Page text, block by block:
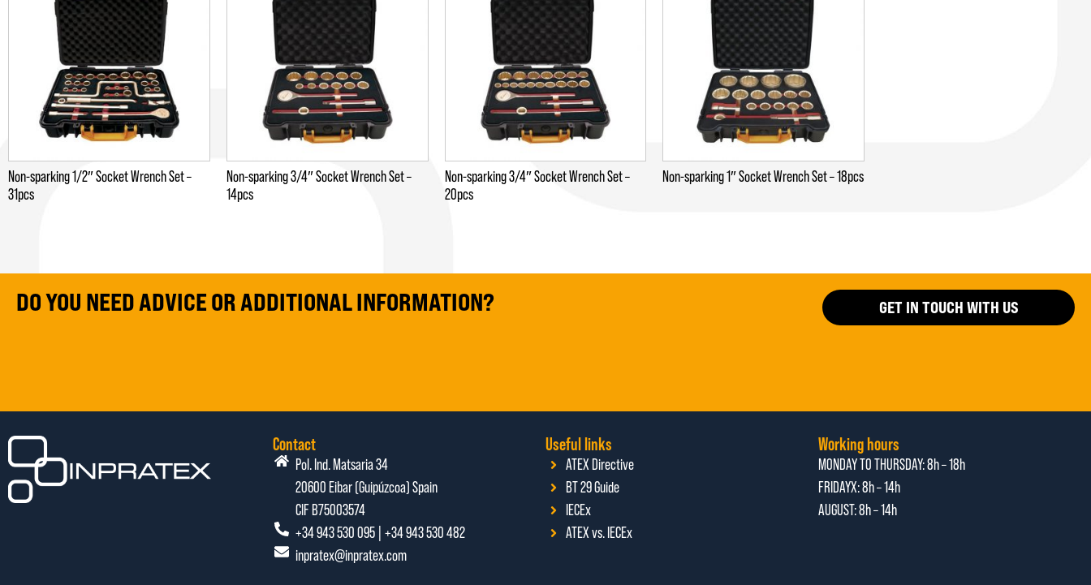
Non-sparking 1/2″ Socket Wrench Set –
31pcs
Non-sparking 3/4″ Socket Wrench Set –
14pcs
Non-sparking 3/4″ Socket Wrench Set –
20pcs
Non-sparking 1″ Socket Wrench Set – 18pcs
DO YOU NEED ADVICE OR ADDITIONAL INFORMATION? GET IN TOUCH WITH US
Contact
Pol. Ind. Matsaria 34
20600 Eibar (Guipúzcoa) Spain
CIF B75003574
+34 943 530 095 | +34 943 530 482
inpratex@inpratex.com
Useful links
ATEX Directive
BT 29 Guide
IECEx
ATEX vs. IECEx
Working hours
MONDAY TO THURSDAY:8h – 18h
FRIDAYX:8h – 14h
AUGUST: 8h – 14h